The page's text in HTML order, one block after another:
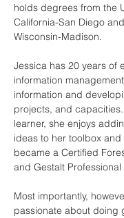
holds degrees from the
California-San Diego
Wisconsin-Madison.
Jessica has 20 years of
information
information and
projects, and
learner, she enjoys
ideas to her toolbox
became a Certified
and Gestalt
Most importantly,
passionate about doing